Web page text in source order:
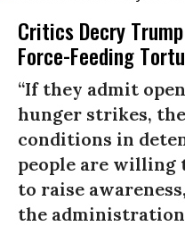
Critics Decry
Force-Feeding
“If they admit
hunger strikes,
conditions in
people are willing
to raise
the